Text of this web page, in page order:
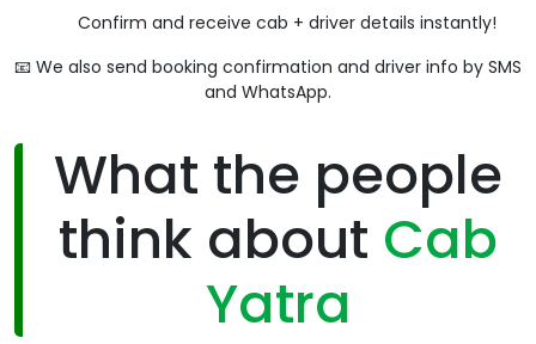
Confirm and receive cab + driver details instantly!
📧 We also send booking confirmation and driver info by SMS
and WhatsApp.
What the people
think about Cab
Yatra